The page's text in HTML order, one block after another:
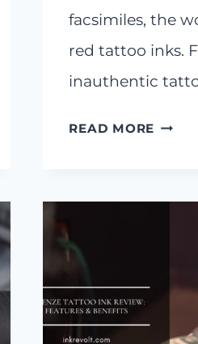
facsimiles, the
red tattoo inks.
inauthentic
READ MORE THE